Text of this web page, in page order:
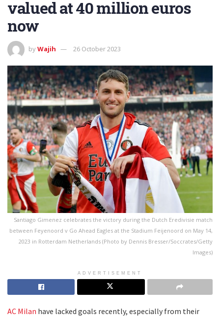
valued at 40 million euros
now
byWajih 26 October 2023
Santiago Gimenez celebrates the victory during the Dutch Eredivisie match
between Feyenoord v Go Ahead Eagles at the Stadium Feijenoord on May 14,
2023 in Rotterdam Netherlands (Photo by Dennis Bresser/Soccrates/Getty
Images)
ADVERTISEMENT
AC Milan have lacked goals recently, especially from their